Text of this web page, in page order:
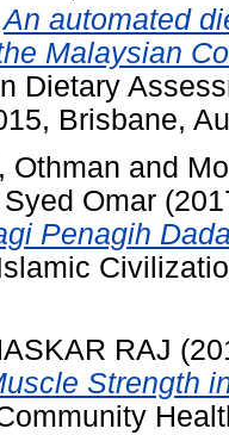
An automated
Malaysian
Dietary
Brisbane,
Othman and
Omar
Penagih
RAJ
Strength